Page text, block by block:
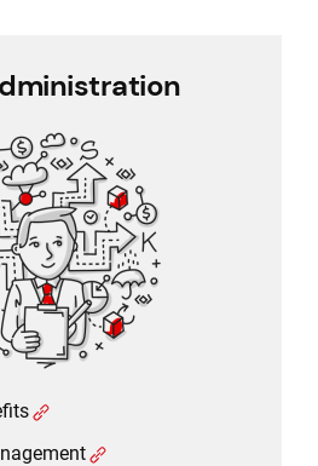
administration
Cafeteria benefits
Document management
Project management
Employee records